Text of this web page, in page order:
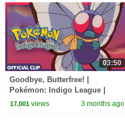
03:50
Goodbye, Butterfree! |
Pokémon: Indigo League |
Official Clip
17,001views 3 months ago